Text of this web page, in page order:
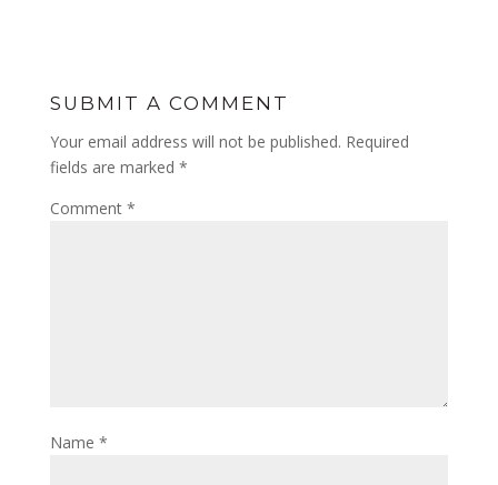
SUBMIT A COMMENT
Your email address will not be published. Required
fields are marked *
Comment *
Name *